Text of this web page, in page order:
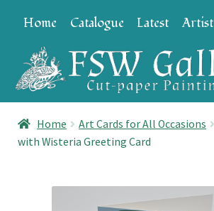
to
navigation
to
content
Home Catalogue Latest Artist
Home Art Cards for All Occasions
with Wisteria Greeting Card